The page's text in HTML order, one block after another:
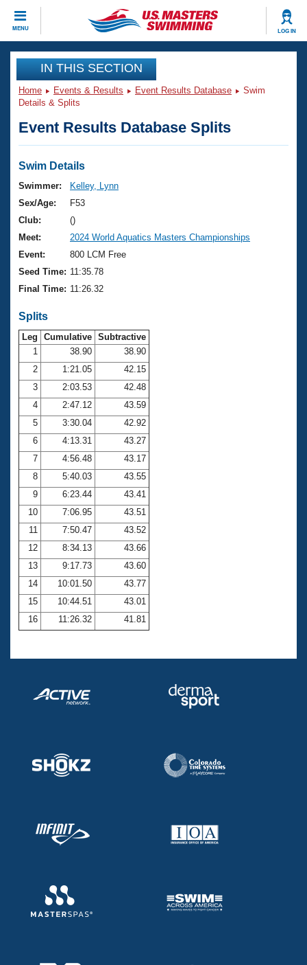
MENU LOG IN
CLOSE
Training
Workout Library
Articles And Videos
Swimming 101
Training Plans
Swimming Guides
Video Stroke Analysis
Workout Tracking
SWIMMER Magazine
Events
Virtual And Fitness Events
2026 Summer Nationals
National Championships
Results And Rankings
Records
Eligibility Policy
Club Finder
Workout Library
About Us
What Is Masters Swimming?
USMS Community
Logo Merchandise
Membership Benefits
Open Water Central
Club Central
Coach Central
Volunteer Central
Adult Learn-To-Swim Central
Join
IN THIS SECTION
Home Events & Results Event Results Database
Swim
Details & Splits
Event Results Database Splits
Swim Details
Swimmer:
Kelley, Lynn
Sex/Age:
F53
Club:
()
Meet:
2024 World Aquatics Masters Championships
Event:
800 LCM Free
Seed Time: 11:35.78
Final Time: 11:26.32
Splits
Leg Cumulative Subtractive
1
38.90
38.90
2
1:21.05
42.15
3
2:03.53
42.48
4
2:47.12
43.59
5
3:30.04
42.92
6
4:13.31
43.27
7
4:56.48
43.17
8
5:40.03
43.55
9
6:23.44
43.41
10
7:06.95
43.51
11
7:50.47
43.52
12
8:34.13
43.66
13
9:17.73
43.60
14
10:01.50
43.77
15
10:44.51
43.01
16
11:26.32 41.81